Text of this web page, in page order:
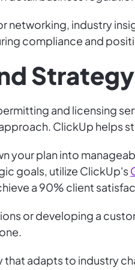
networking, industry
compliance and
Strategy
and licensing
ClickUp helps
your plan into
goals, utilize ClickUp's
a 90% client
or developing a
that adapts to industry